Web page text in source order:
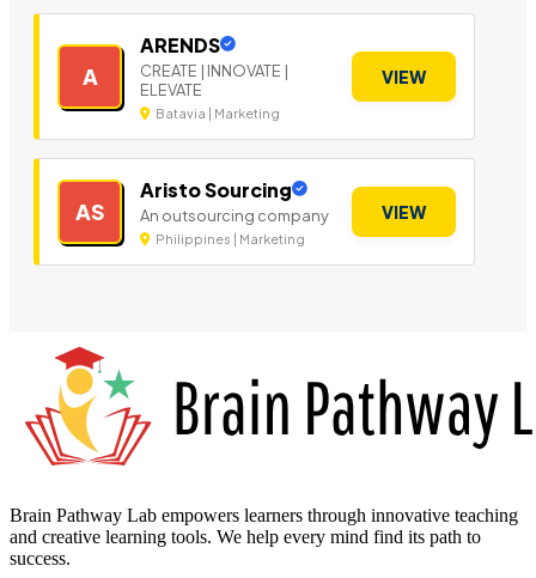
A
ARENDS
CREATE | INNOVATE |
ELEVATE
Batavia | Marketing
VIEW
AS
Aristo Sourcing
An outsourcing company
Philippines | Marketing
VIEW
Brain Pathway Lab empowers learners through innovative teaching
and creative learning tools. We help every mind find its path to
success.